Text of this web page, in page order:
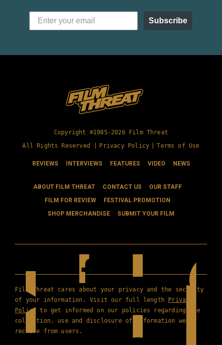
Subscribe
Copyright ©1985-2026 Film Threat
All Rights Reserved |
Privacy Policy Terms of Use
REVIEWS INTERVIEWS FEATURES VIDEO NEWS
ABOUT FILM THREAT CONTACT US
OUR STAFF
FILM FOR REVIEW
FESTIVAL PROMOTION
SHOP MERCHANDISE
SUBMIT YOUR FILM
Film Threat cares about your privacy and the security
of your information. Visit our full length Privacy
Policy to get informed on our policies regarding the
collection, use and disclosure of information we
receive from users.